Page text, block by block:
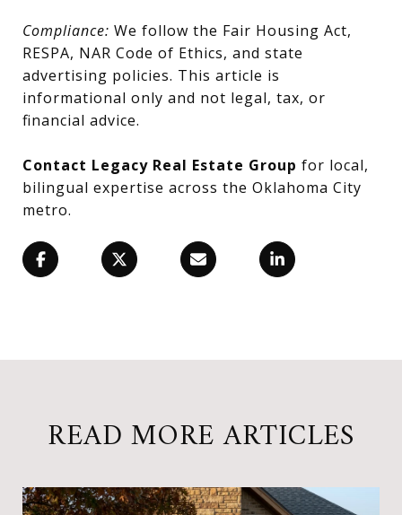
Compliance: We follow the Fair Housing Act,
RESPA, NAR Code of Ethics, and state
advertising policies. This article is
informational only and not legal, tax, or
financial advice.
Contact Legacy Real Estate Group for local,
bilingual expertise across the Oklahoma City
metro.
READ MORE ARTICLES